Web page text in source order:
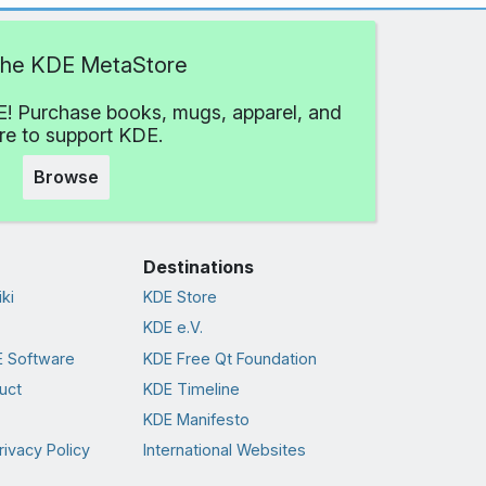
KDE MetaStore
Purchase books, mugs, apparel, and
to support KDE.
Browse
Software
Policy
Destinations
KDE Store
KDE e.V.
KDE Free Qt Foundation
KDE Timeline
KDE Manifesto
International Websites